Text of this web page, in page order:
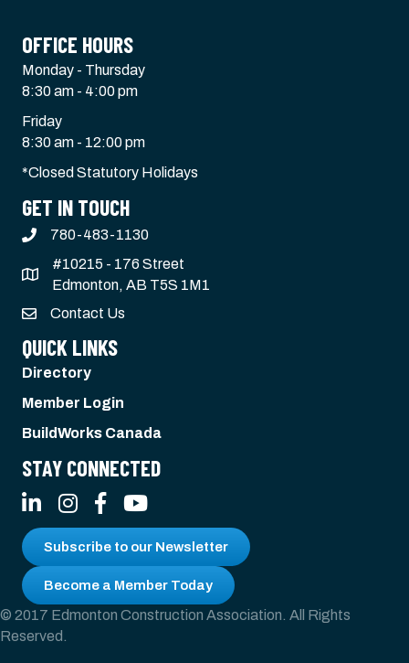
OFFICE HOURS
Monday - Thursday
8:30 am - 4:00 pm
Friday
8:30 am - 12:00 pm
*Closed Statutory Holidays
GET IN TOUCH
780-483-1130
#10215 - 176 Street
Edmonton, AB T5S 1M1
Contact Us
QUICK LINKS
Directory
Member Login
BuildWorks Canada
STAY CONNECTED
LinkedInInstagramFacebook
YouTube
Subscribe to our Newsletter
Become a Member Today
© 2017 Edmonton Construction Association. All Rights
Reserved.